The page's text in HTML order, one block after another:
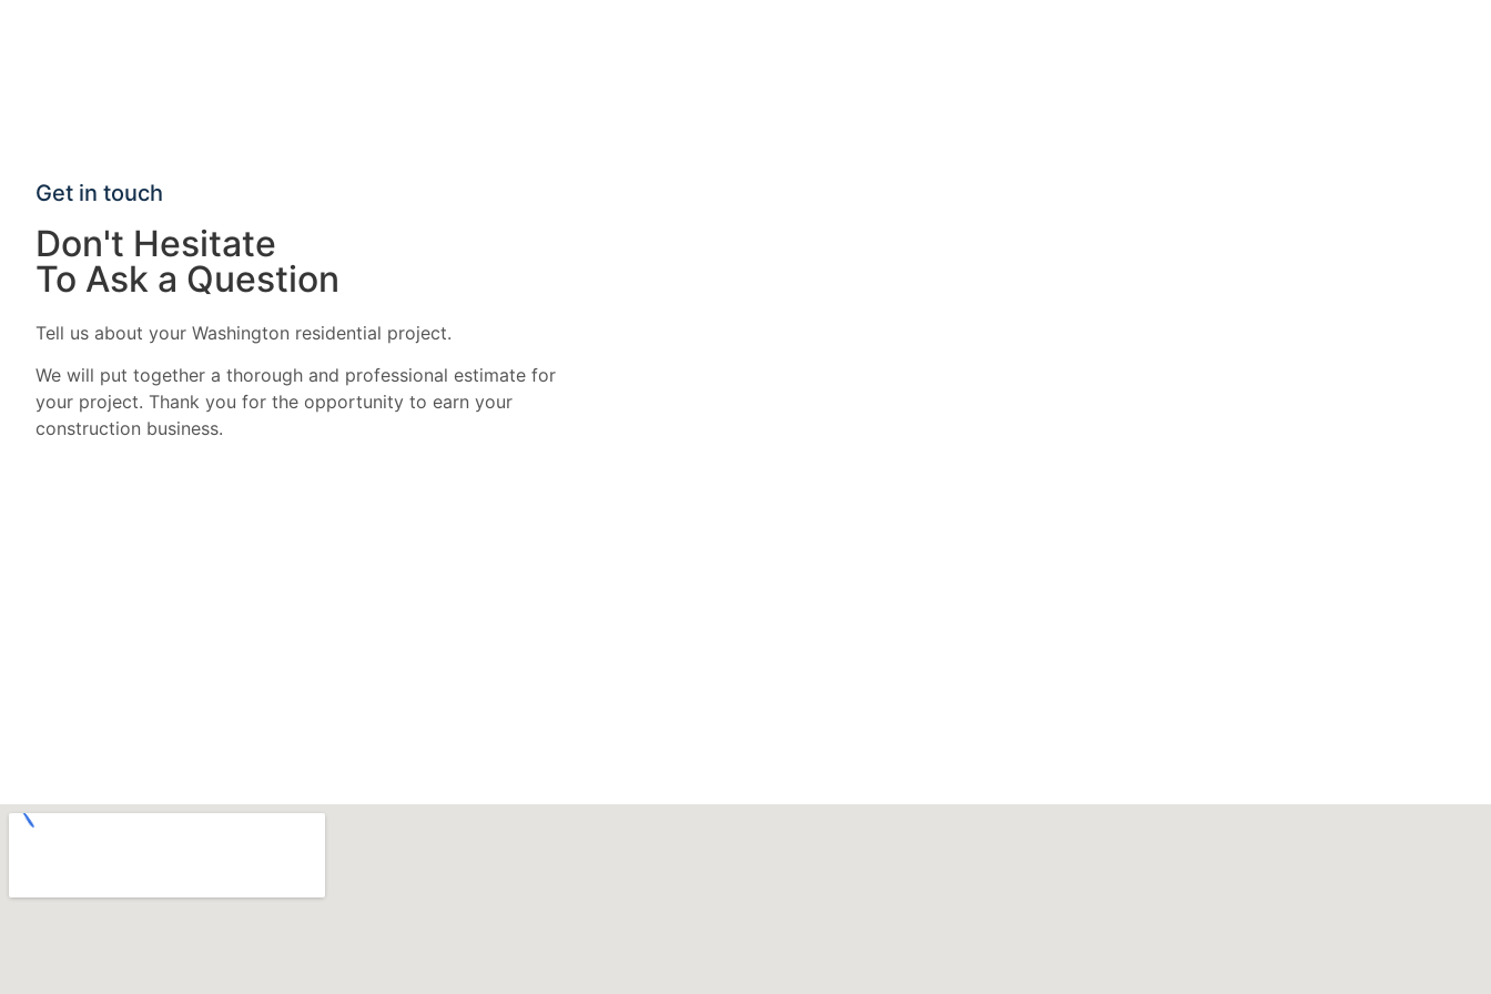
Get in touch
Don't Hesitate
To Ask a Question
Tell us about your Washington residential project.
We will put together a thorough and professional estimate for
your project. Thank you for the opportunity to earn your
construction business.